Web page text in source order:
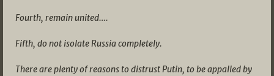
Fourth, remain united….
Fifth, do not isolate Russia completely.
There are plenty of reasons to distrust Putin, to be appalled by